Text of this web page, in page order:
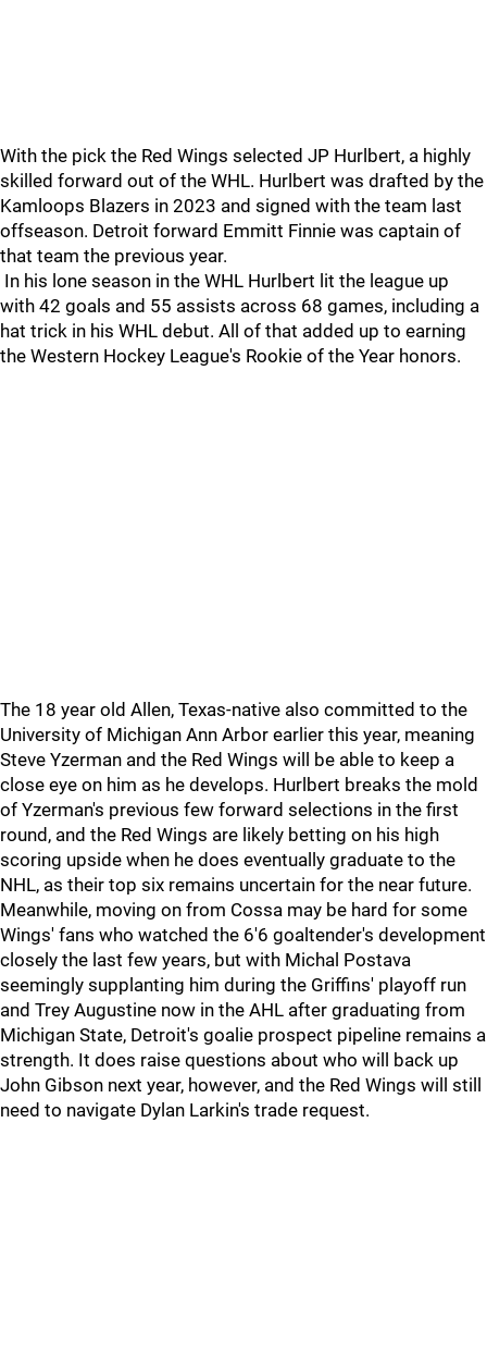
With the pick the Red Wings selected JP Hurlbert, a highly
skilled forward out of the WHL. Hurlbert was drafted by the
Kamloops Blazers in 2023 and signed with the team last
offseason. Detroit forward Emmitt Finnie was captain of
that team the previous year.
In his lone season in the WHL Hurlbert lit the league up
with 42 goals and 55 assists across 68 games, including a
hat trick in his WHL debut. All of that added up to earning
the Western Hockey League's Rookie of the Year honors.
The 18 year old Allen, Texas-native also committed to the
University of Michigan Ann Arbor earlier this year, meaning
Steve Yzerman and the Red Wings will be able to keep a
close eye on him as he develops. Hurlbert breaks the mold
of Yzerman's previous few forward selections in the first
round, and the Red Wings are likely betting on his high
scoring upside when he does eventually graduate to the
NHL, as their top six remains uncertain for the near future.
Meanwhile, moving on from Cossa may be hard for some
Wings' fans who watched the 6'6 goaltender's development
closely the last few years, but with Michal Postava
seemingly supplanting him during the Griffins' playoff run
and Trey Augustine now in the AHL after graduating from
Michigan State, Detroit's goalie prospect pipeline remains a
strength. It does raise questions about who will back up
John Gibson next year, however, and the Red Wings will still
need to navigate Dylan Larkin's trade request.